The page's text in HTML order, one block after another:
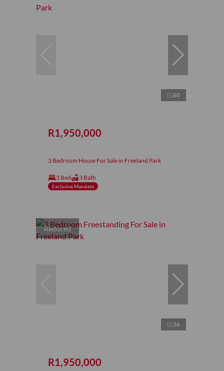
60
R1,950,000
3 Bedroom House For Sale in Freeland Park
3 Bed 3 Bath
Exclusive Mandate
Reduced
36
R1,950,000